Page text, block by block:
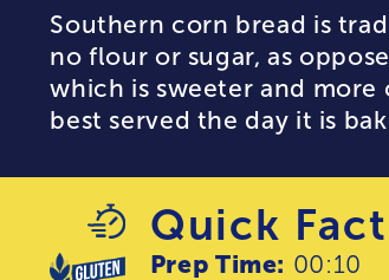
Southern corn bread is
no flour or sugar, as
which is sweeter and
best served the day it is
Quick
Prep Time: 00:10